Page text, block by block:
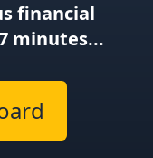
financial
minutes...